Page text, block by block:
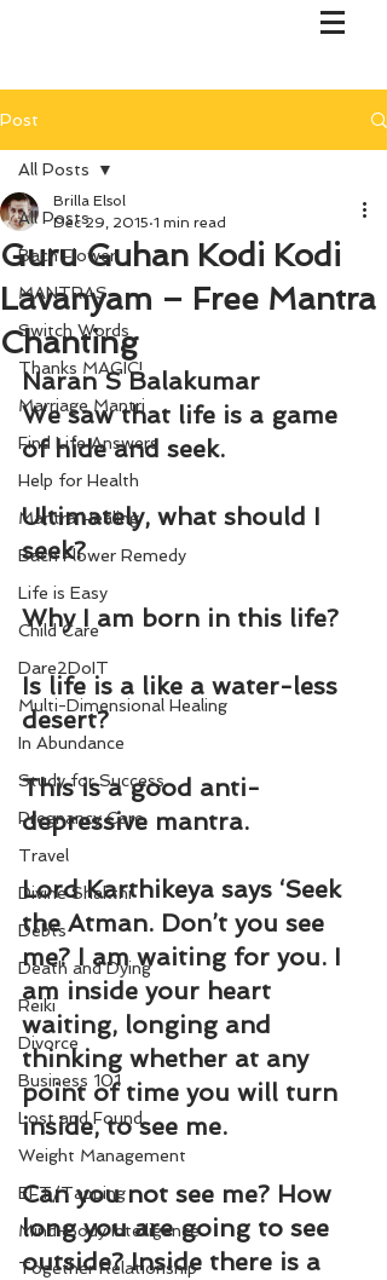
Post
All Posts
Bach Flower
MANTRAS
Switch Words
Thanks MAGIC!
Marriage Mantri
Find Life Answers
Help for Health
Mantra Healing
Bach Flower Remedy
Life is Easy
Child Care
Dare2DoIT
Multi-Dimensional Healing
In Abundance
Study for Success
Pregnancy Care
Travel
Divine Shakthi
Debts
Death and Dying
Reiki
Divorce
Business 101
Lost and Found
Weight Management
EFT/Tapping
Mind-Body Intelligence
Together Relationship
All Posts
Guru Guhan Kodi Kodi
Lavanyam – Free Mantra
Chanting
Brilla Elsol
Dec 29, 2015 1 min read
Naran S Balakumar
We saw that life is a game
of hide and seek.
Ultimately, what should I
seek?
Why I am born in this life?
Is life is a like a water-less
desert?
This is a good anti-
depressive mantra.
Lord Karthikeya says ‘Seek
the Atman. Don’t you see
me? I am waiting for you. I
am inside your heart
waiting, longing and
thinking whether at any
point of time you will turn
inside, to see me.
Can you not see me? How
long you are going to see
outside? Inside there is a